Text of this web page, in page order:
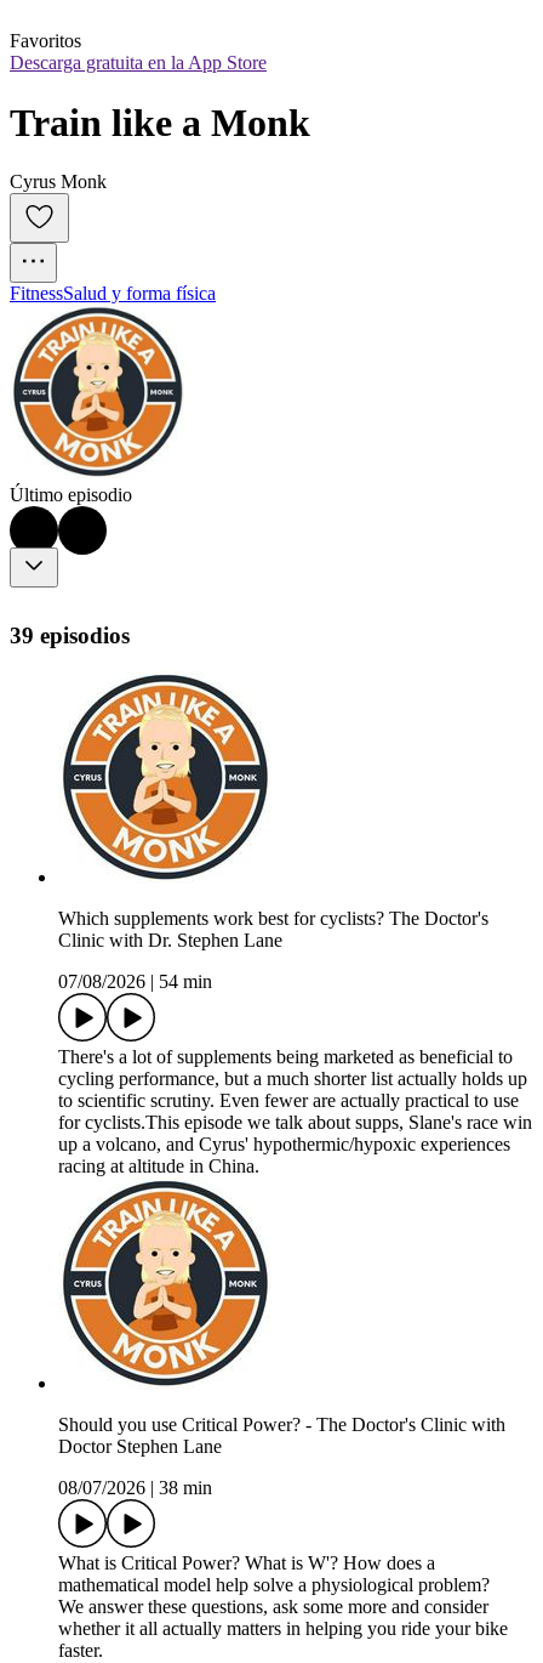
Favoritos
Descarga gratuita en la App Store
Train like a Monk
Cyrus Monk
FitnessSalud y forma física
Último episodio
39 episodios
Which supplements work best for cyclists? The Doctor's
Clinic with Dr. Stephen Lane
07/08/2026
54 min
There's a lot of supplements being marketed as beneficial to
cycling performance, but a much shorter list actually holds up
to scientific scrutiny. Even fewer are actually practical to use
for cyclists.This episode we talk about supps, Slane's race win
up a volcano, and Cyrus' hypothermic/hypoxic experiences
racing at altitude in China.
Should you use Critical Power? - The Doctor's Clinic with
Doctor Stephen Lane
08/07/2026
38 min
What is Critical Power? What is W'? How does a
mathematical model help solve a physiological problem?
We answer these questions, ask some more and consider
whether it all actually matters in helping you ride your bike
faster.